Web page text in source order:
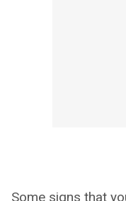
Some signs that